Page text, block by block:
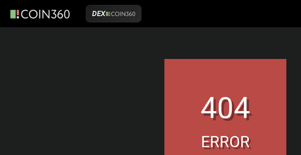
DEX
404
ERROR